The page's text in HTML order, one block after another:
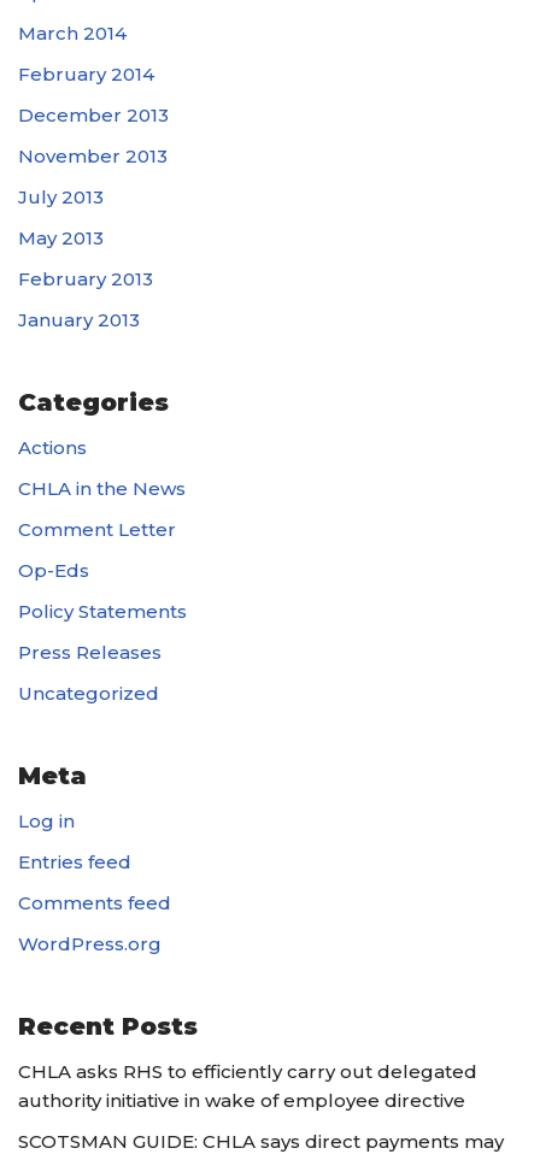
March 2014
February 2014
December 2013
November 2013
July 2013
May 2013
February 2013
January 2013
Categories
Actions
CHLA in the News
Comment Letter
Op-Eds
Policy Statements
Press Releases
Uncategorized
Meta
Log in
Entries feed
Comments feed
WordPress.org
Recent Posts
CHLA asks RHS to efficiently carry out delegated
authority initiative in wake of employee directive
SCOTSMAN GUIDE: CHLA says direct payments may